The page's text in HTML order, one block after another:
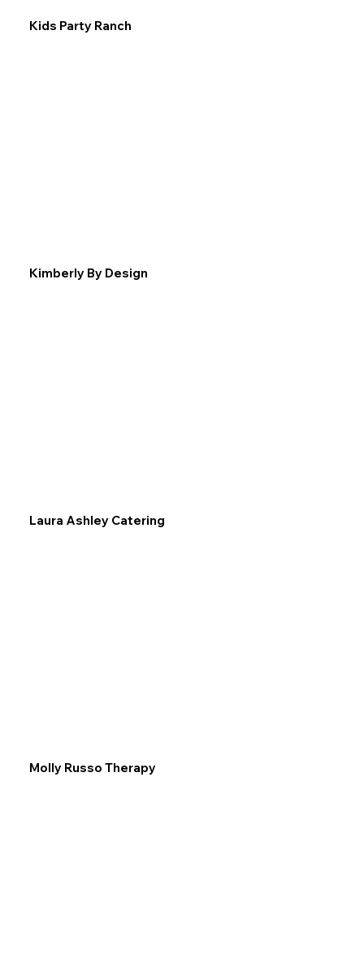
Kids Party Ranch
Kimberly By Design
Laura Ashley Catering
Molly Russo Therapy